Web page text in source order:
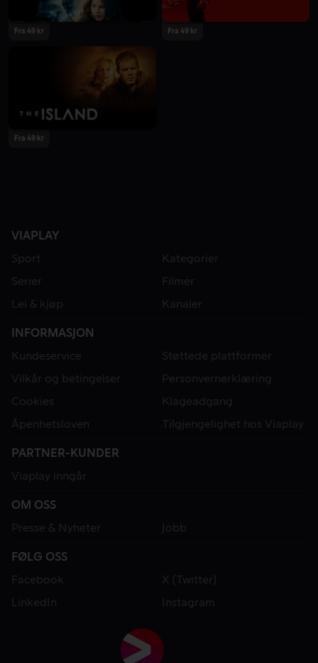
Fra 49 kr Fra 49 kr
Fra 49 kr
VIAPLAY
Sport
Kategorier
Serier
Filmer
Lei & kjøp
Kanaler
INFORMASJON
Kundeservice
Støttede plattformer
Vilkår og betingelser
Personvernerklæring
Cookies
Klageadgang
Åpenhetsloven
Tilgjengelighet hos Viaplay
PARTNER-KUNDER
Viaplay inngår
OM OSS
Presse & Nyheter
Jobb
FØLG OSS
Facebook
X (Twitter)
LinkedIn
Instagram